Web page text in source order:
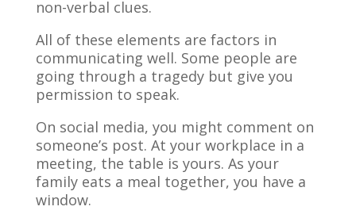
non-verbal clues.
All of these elements are factors in
communicating well. Some people are
going through a tragedy but give you
permission to speak.
On social media, you might comment on
someone’s post. At your workplace in a
meeting, the table is yours. As your
family eats a meal together, you have a
window.